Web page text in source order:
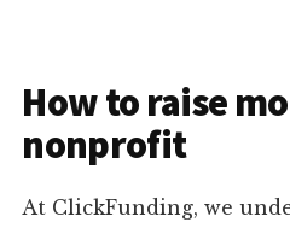
How to raise
nonprofit
At ClickFunding, we